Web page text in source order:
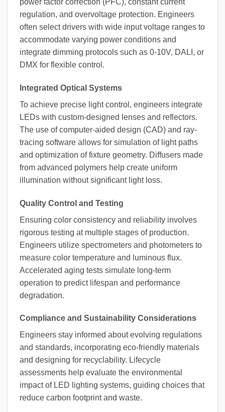
power factor correction (PFC), constant current
regulation, and overvoltage protection. Engineers
often select drivers with wide input voltage ranges to
accommodate varying power conditions and
integrate dimming protocols such as 0-10V, DALI, or
DMX for flexible control.
Integrated Optical Systems
To achieve precise light control, engineers integrate
LEDs with custom-designed lenses and reflectors.
The use of computer-aided design (CAD) and ray-
tracing software allows for simulation of light paths
and optimization of fixture geometry. Diffusers made
from advanced polymers help create uniform
illumination without significant light loss.
Quality Control and Testing
Ensuring color consistency and reliability involves
rigorous testing at multiple stages of production.
Engineers utilize spectrometers and photometers to
measure color temperature and luminous flux.
Accelerated aging tests simulate long-term
operation to predict lifespan and performance
degradation.
Compliance and Sustainability Considerations
Engineers stay informed about evolving regulations
and standards, incorporating eco-friendly materials
and designing for recyclability. Lifecycle
assessments help evaluate the environmental
impact of LED lighting systems, guiding choices that
reduce carbon footprint and waste.